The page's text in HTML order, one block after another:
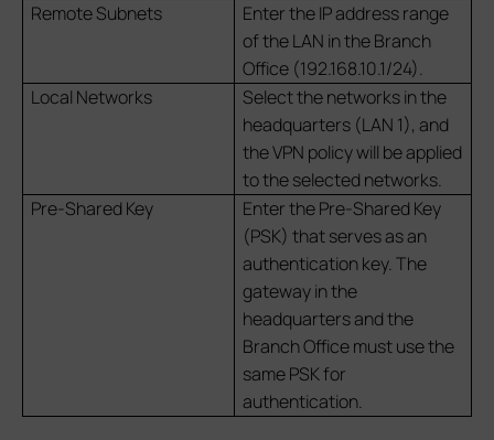
Remote Subnets
Enter the IP address range
of the LAN in the Branch
Office (192.168.10.1/24).
Local Networks
Select the networks in the
headquarters (LAN 1), and
the VPN policy will be applied
to the selected networks.
Pre-Shared Key
Enter the Pre-Shared Key
(PSK) that serves as an
authentication key. The
gateway in the
headquarters and the
Branch Office must use the
same PSK for
authentication.